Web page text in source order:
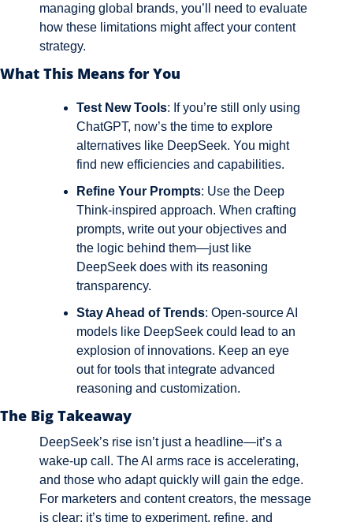
managing global brands, you’ll need to evaluate
how these limitations might affect your content
strategy.
What This Means for You
Test New Tools: If you’re still only using
ChatGPT, now’s the time to explore
alternatives like DeepSeek. You might
find new efficiencies and capabilities.
Refine Your Prompts: Use the Deep
Think-inspired approach. When crafting
prompts, write out your objectives and
the logic behind them—just like
DeepSeek does with its reasoning
transparency.
Stay Ahead of Trends: Open-source AI
models like DeepSeek could lead to an
explosion of innovations. Keep an eye
out for tools that integrate advanced
reasoning and customization.
The Big Takeaway
DeepSeek’s rise isn’t just a headline—it’s a
wake-up call. The AI arms race is accelerating,
and those who adapt quickly will gain the edge.
For marketers and content creators, the message
is clear: it’s time to experiment, refine, and